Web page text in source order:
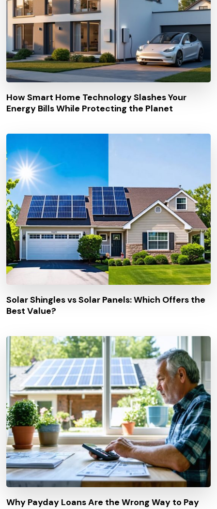
How Smart Home Technology Slashes Your
Energy Bills While Protecting the Planet
Solar Shingles vs Solar Panels: Which Offers the
Best Value?
Why Payday Loans Are the Wrong Way to Pay